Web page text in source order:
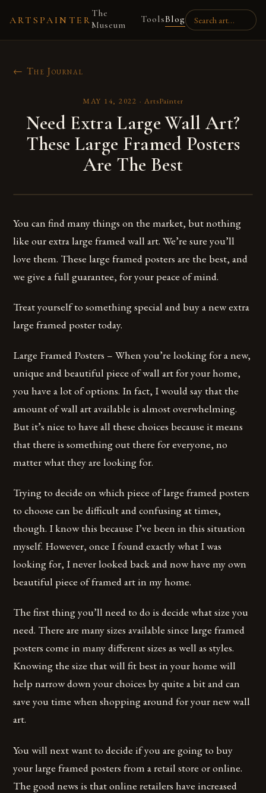
ARTSPAINTER
The
Museum
ToolsBlog
← The Journal
MAY 14, 2022 · ArtsPainter
Need Extra Large Wall Art?
These Large Framed Posters
Are The Best
You can find many things on the market, but nothing
like our extra large framed wall art. We’re sure you’ll
love them. These large framed posters are the best, and
we give a full guarantee, for your peace of mind.
Treat yourself to something special and buy a new extra
large framed poster today.
Large Framed Posters – When you’re looking for a new,
unique and beautiful piece of wall art for your home,
you have a lot of options. In fact, I would say that the
amount of wall art available is almost overwhelming.
But it’s nice to have all these choices because it means
that there is something out there for everyone, no
matter what they are looking for.
Trying to decide on which piece of large framed posters
to choose can be difficult and confusing at times,
though. I know this because I’ve been in this situation
myself. However, once I found exactly what I was
looking for, I never looked back and now have my own
beautiful piece of framed art in my home.
The first thing you’ll need to do is decide what size you
need. There are many sizes available since large framed
posters come in many different sizes as well as styles.
Knowing the size that will fit best in your home will
help narrow down your choices by quite a bit and can
save you time when shopping around for your new wall
art.
You will next want to decide if you are going to buy
your large framed posters from a retail store or online.
The good news is that online retailers have increased